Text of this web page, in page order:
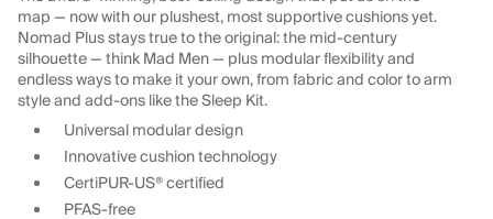
map — now with our plushest, most supportive cushions yet.
Nomad Plus stays true to the original: the mid-century
silhouette — think Mad Men — plus modular flexibility and
endless ways to make it your own, from fabric and color to arm
style and add-ons like the Sleep Kit.
Universal modular design
Innovative cushion technology
CertiPUR-US® certified
PFAS-free